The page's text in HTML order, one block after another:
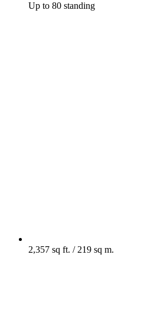
Up to 80 standing
2,357 sq ft. / 219 sq m.